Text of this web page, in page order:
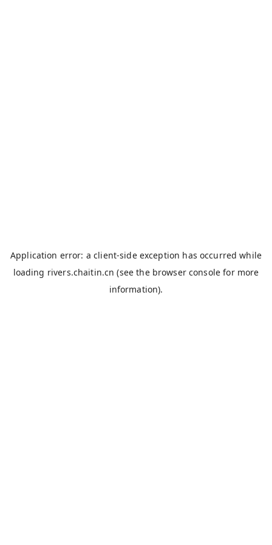
Application error: aclient-side exception has occurred while
loading rivers.chaitin.cn (see the browser console for more
information).